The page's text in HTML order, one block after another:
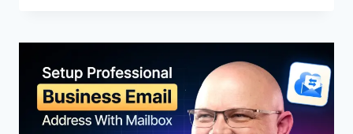
ENVIRONMENT?
TO
CREATE
AND
MANAGE